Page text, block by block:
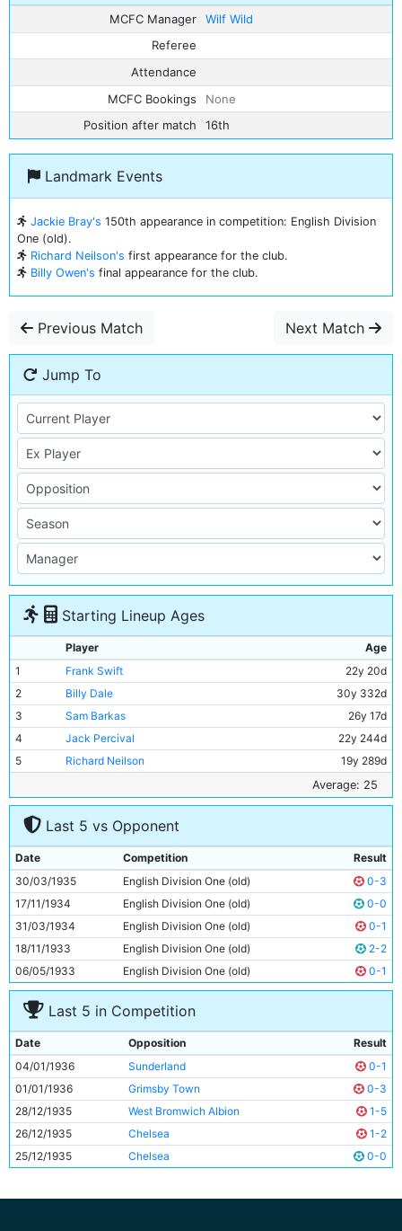
MCFC Manager
Wilf Wild
Referee
Attendance
MCFC Bookings
None
Position after match
16th
Landmark Events
Jackie Bray's 150th appearance in competition: English Division
One (old).
Richard Neilson's first appearance for the club.
Billy Owen's final appearance for the club.
Previous Match Next Match
Jump To
Starting Lineup Ages
Player
Age
1
Frank Swift
22y 20d
2
Billy Dale
30y 332d
3
Sam Barkas
26y 17d
4
Jack Percival
22y 244d
5
Richard Neilson
19y 289d
26y 268d
7
Ernie Toseland
30y 304d
Alec Herd
9
Billy Owen
21y 199d
10
Colin Rodger
Unknown
11
Eric Brook 28y 49d
Average: 25
Last 5 vs Opponent
Date Competition
Result
30/03/1935
English Division One (old)
0-3
17/11/1934
English Division One (old)
0-0
31/03/1934
English Division One (old)
0-1
18/11/1933
English Division One (old)
2-2
06/05/1933
English Division One (old) 0-1
Last 5 in Competition
Date Opposition
Result
04/01/1936
Sunderland
0-1
01/01/1936
Grimsby Town
0-3
28/12/1935
West Bromwich Albion
1-5
26/12/1935
Chelsea
1-2
25/12/1935
Chelsea 0-0